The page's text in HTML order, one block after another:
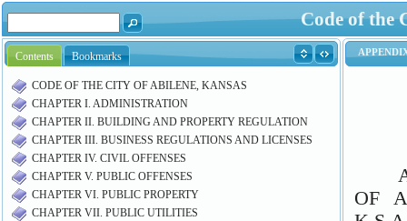
Code of the
Contents Bookmarks
CODE OF THE CITY OF ABILENE, KANSAS
CHAPTER I. ADMINISTRATION
CHAPTER II. BUILDING AND PROPERTY REGULATION
CHAPTER III. BUSINESS REGULATIONS AND LICENSES
CHAPTER IV. CIVIL OFFENSES
CHAPTER V. PUBLIC OFFENSES
CHAPTER VI. PUBLIC PROPERTY
CHAPTER VII. PUBLIC UTILITIES